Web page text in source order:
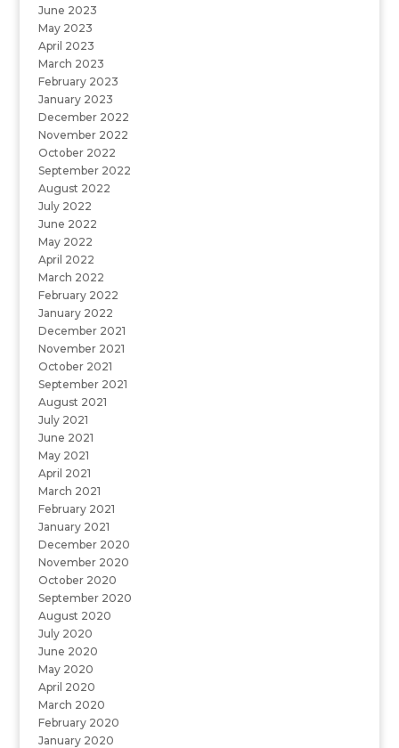
June 2023
May 2023
April 2023
March 2023
February 2023
January 2023
December 2022
November 2022
October 2022
September 2022
August 2022
July 2022
June 2022
May 2022
April 2022
March 2022
February 2022
January 2022
December 2021
November 2021
October 2021
September 2021
August 2021
July 2021
June 2021
May 2021
April 2021
March 2021
February 2021
January 2021
December 2020
November 2020
October 2020
September 2020
August 2020
July 2020
June 2020
May 2020
April 2020
March 2020
February 2020
January 2020